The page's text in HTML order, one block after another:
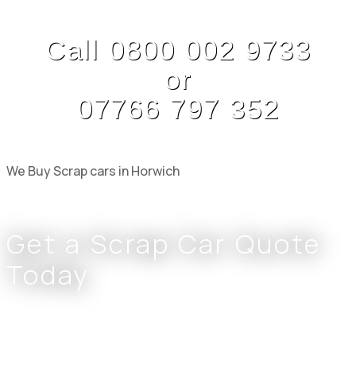
Call 0800 002 9733
or
07766 797 352
We Buy Scrap cars in Horwich
Get a Scrap Car Quote
Today